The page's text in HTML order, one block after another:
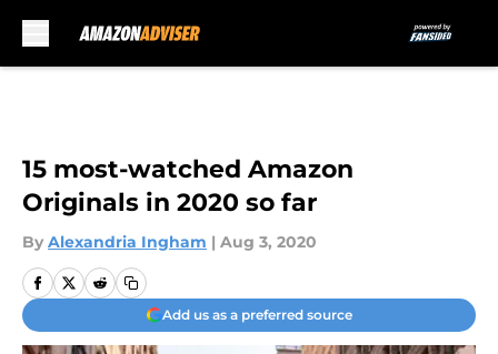
15 most-watched Amazon
Originals in 2020 so far
By Alexandria Ingham | Aug 3, 2020
Add us as a preferred source